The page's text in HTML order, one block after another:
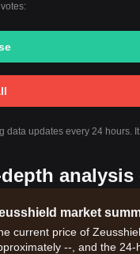
data updates every 24 hours.
market
current price of
--, and the 24-